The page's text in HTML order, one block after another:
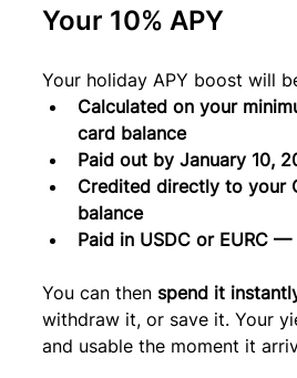
Your 10% APY
Your holiday APY boost will
Calculated on your
card balance
Paid out by January 10,
Credited directly to your
balance
Paid in USDC or EURC
You can then spend it
withdraw it, or save it. Your
and usable the moment it